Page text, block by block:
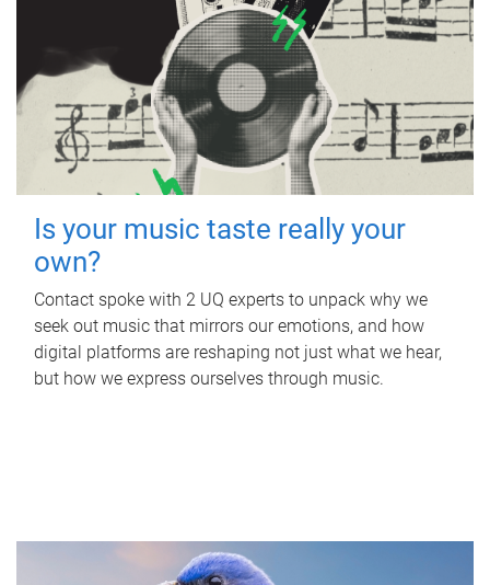
Is your music taste really your
own?
Contact spoke with 2 UQ experts to unpack why we
seek out music that mirrors our emotions, and how
digital platforms are reshaping not just what we hear,
but how we express ourselves through music.